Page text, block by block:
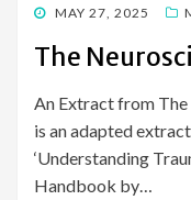
POSTED
MAY 27, 2025
The
An Extract from
is an adapted
‘Understanding
Handbook by…